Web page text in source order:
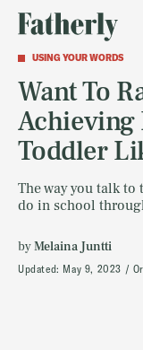
USING YOUR WORDS
Want To
Achieving
Toddler
The way you talk
do in school
byMelaina Juntti
Updated: May 9, 2023